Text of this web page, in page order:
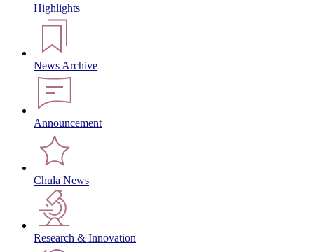
Highlights
News Archive
Announcement
Chula News
Research & Innovation